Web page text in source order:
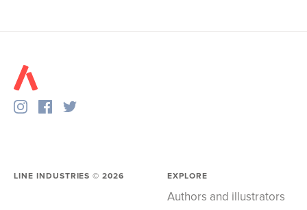
LINE INDUSTRIES ©2026 EXPLORE
Authors and illustrators